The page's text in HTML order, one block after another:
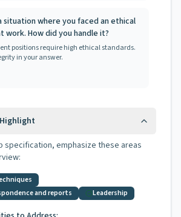
situation where you faced an ethical
work. How did you handle it?
positions require high ethical standards.
in your answer.
specification, emphasize these areas
and reports
Leadership